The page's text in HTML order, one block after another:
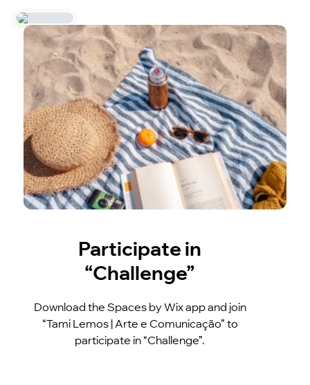
Participate in
“Challenge”
Download the Spaces by Wix app and join
“Tami Lemos | Arte e Comunicação” to
participate in “Challenge”.